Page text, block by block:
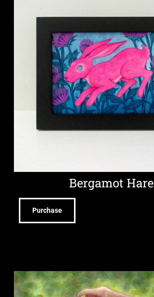
Bergamot Hare
Purchase